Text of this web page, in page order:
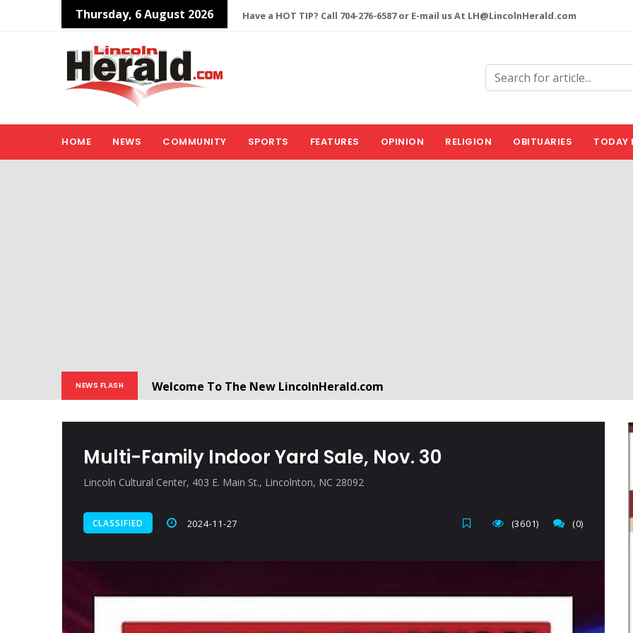
Thursday, 6 August 2026 Have a HOT TIP? Call 704-276-6587 or E-mail us At LH@LincolnHerald.com
HOME NEWS COMMUNITY SPORTS FEATURES OPINION RELIGION OBITUARIES TODAY
NEWS FLASH
Welcome To The New LincolnHerald.com
Multi-Family Indoor Yard Sale, Nov. 30
Lincoln Cultural Center, 403 E. Main St., Lincolnton, NC 28092
CLASSIFIED 2024-11-27 (0)
(3601)